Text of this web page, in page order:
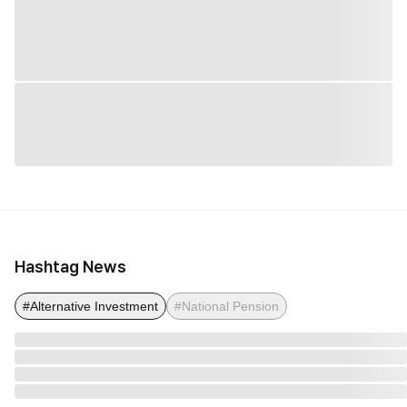
Hashtag News
#Alternative Investment #National Pension